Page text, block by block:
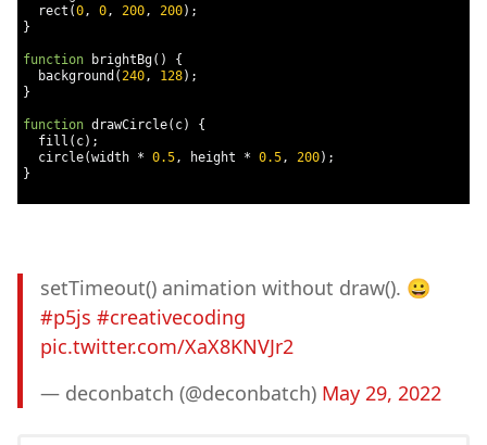
  rect
(0 , 0 , 200 , 200);
}
function brightBg()
{
  background
( 240 , 128);
}
function drawCircle( c)
{
  fill
( c);
  circle
(width * 0.5 , height * 0.5 , 200);
}
setTimeout() animation without draw(). 😀
#p5js #creativecoding
pic.twitter.com/XaX8KNVJr2
— deconbatch (@deconbatch) May 29, 2022